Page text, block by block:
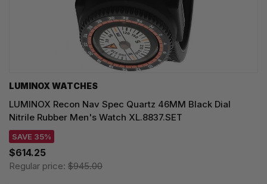
LUMINOX WATCHES
LUMINOX Recon Nav Spec Quartz 46MM Black Dial
Nitrile Rubber Men's Watch XL.8837.SET
SAVE 35%
$614.25
Regular price: $945.00